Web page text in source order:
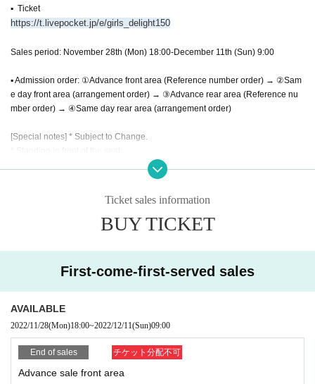
▪ ︎ Ticket
https://t.livepocket.jp/e/girls_delight150
Sales period: November 28th (Mon) 18:00-December 11th (Sun) 9:00
▪︎ Admission order: ①Advance front area (Reference number order) → ②Sam
e day front area (arrangement order) → ③Advance rear area (Reference nu
mber order) → ④Same day rear area (arrangement order)
[Special notes] * Subject to Change.
*Same-day ticket sales may be canceled as soon as advance sales are sold
[Please be sure to read before applying]
Admission except for the person himself / herself. Please be sure to use your
ckname etc., you may be refused Admission
* If (required) items, your application will be invalidated. Survey response (re
quired).
dentity. In addition, you will be asked to take over the Corona Infection Contro
l Guidelines and fill in your personal information including your emergency c
ontact information. This information may be provided to public institutions suc
h as public health centers as necessary. It will not be used for any other purp
Ticket sales information
BUY TICKET
First-come-first-served sales
AVAILABLE
2022/11/28(Mon)18:00~2022/12/11(Sun)09:00
End of sales チケット分配不可
Advance sale front area